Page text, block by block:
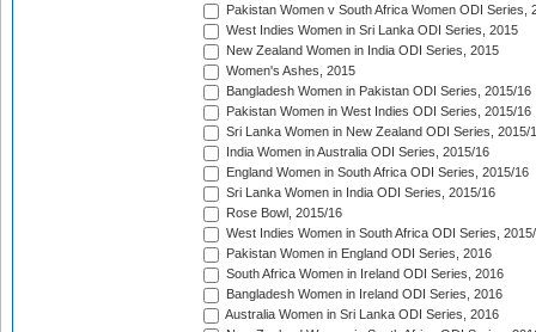
Pakistan Women v South Africa Women ODI Series,
West Indies Women in Sri Lanka ODI Series, 2015
New Zealand Women in India ODI Series, 2015
Women's Ashes, 2015
Bangladesh Women in Pakistan ODI Series, 2015/16
Pakistan Women in West Indies ODI Series, 2015/16
Sri Lanka Women in New Zealand ODI Series, 2015/
India Women in Australia ODI Series, 2015/16
England Women in South Africa ODI Series, 2015/16
Sri Lanka Women in India ODI Series, 2015/16
Rose Bowl, 2015/16
West Indies Women in South Africa ODI Series,
Pakistan Women in England ODI Series, 2016
South Africa Women in Ireland ODI Series, 2016
Bangladesh Women in Ireland ODI Series, 2016
Australia Women in Sri Lanka ODI Series, 2016